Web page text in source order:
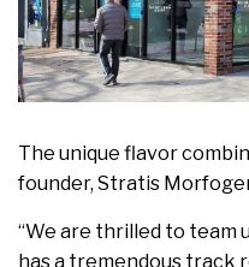
The unique flavor
founder, Stratis
“We are thrilled to team
has a tremendous track